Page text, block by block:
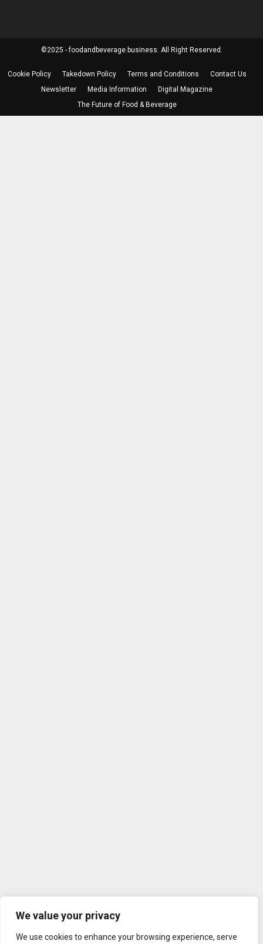
We value your privacy
We use cookies to enhance your browsing experience, serve
©2025 - foodandbeverage.business. All Right Reserved.
Cookie Policy Takedown Policy Terms and Conditions
Contact Us
Newsletter
Media Information
Digital Magazine
The Future of Food & Beverage